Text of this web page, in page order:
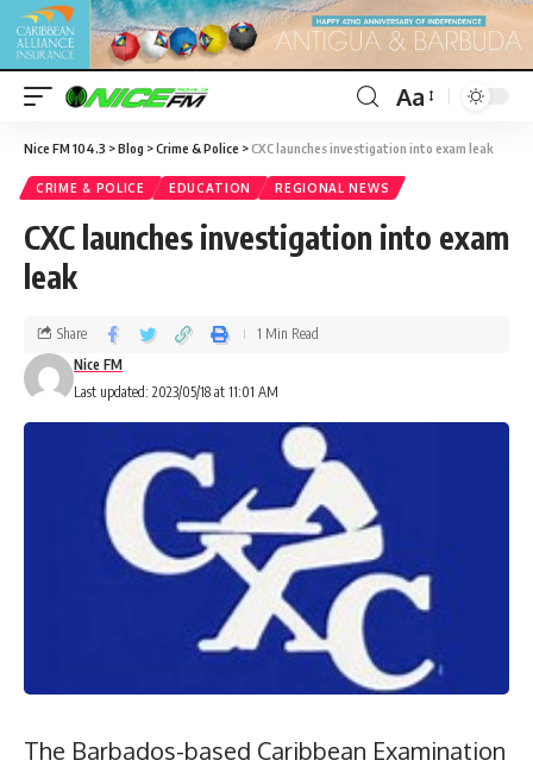
Aa
Nice FM 104.3 >Blog >Crime & Police >CXC launches investigation into exam leak
CRIME & POLICE EDUCATION REGIONAL NEWS
CXC launches investigation into exam
leak
Last updated: 2023/05/18 at 11:01 AM
Nice FM
Share 1 Min Read
The Barbados-based Caribbean Examination